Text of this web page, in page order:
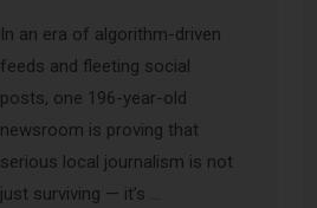
In an era of algorithm-driven
feeds and fleeting social
posts, one 196-year-old
newsroom is proving that
serious local journalism is not
just surviving — it’s …